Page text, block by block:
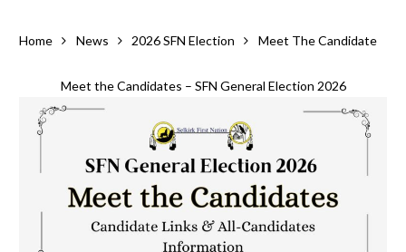
Home News 2026 SFN Election Meet The Candidates – Sfn General Election 2026
Meet the Candidates – SFN General Election 2026